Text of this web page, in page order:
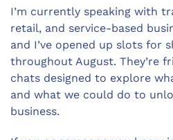
I’m currently speaking with
retail, and service-based
and I’ve opened up slots for
throughout August. They’re
chats designed to explore
and what we could do to
business.